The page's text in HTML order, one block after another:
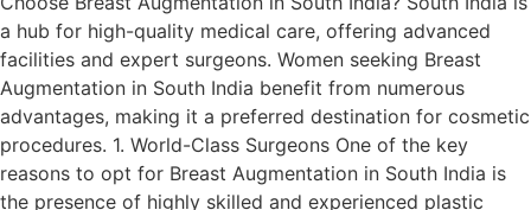
a hub for high-quality medical care, offering advanced
facilities and expert surgeons. Women seeking Breast
Augmentation in South India benefit from numerous
advantages, making it a preferred destination for cosmetic
procedures. 1. World-Class Surgeons One of the key
reasons to opt for Breast Augmentation in South India is
the presence of highly skilled and experienced plastic